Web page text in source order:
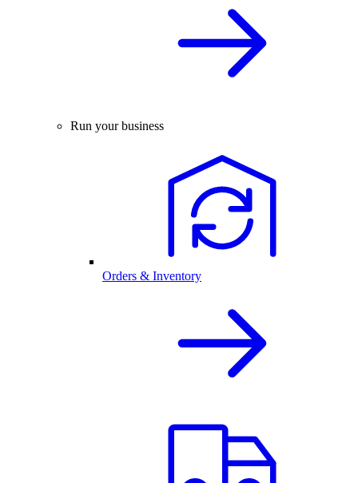
Run your business
Orders & Inventory